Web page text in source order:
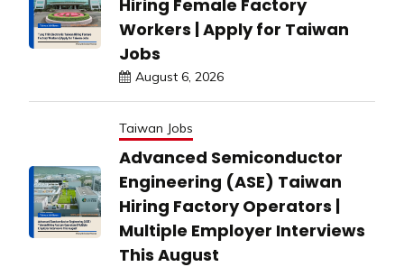
Hiring Female Factory
Workers | Apply for Taiwan
Jobs
August 6, 2026
Taiwan Jobs
Advanced Semiconductor
Engineering (ASE) Taiwan
Hiring Factory Operators |
Multiple Employer Interviews
This August